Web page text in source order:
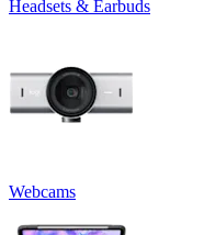
Headsets & Earbuds
Webcams